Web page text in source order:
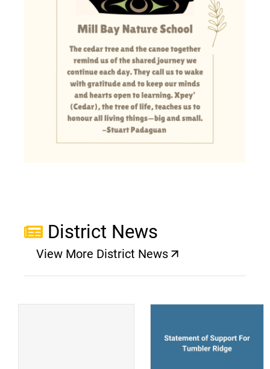
District News
View More District News
(opens a new window)